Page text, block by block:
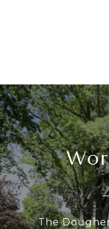
The